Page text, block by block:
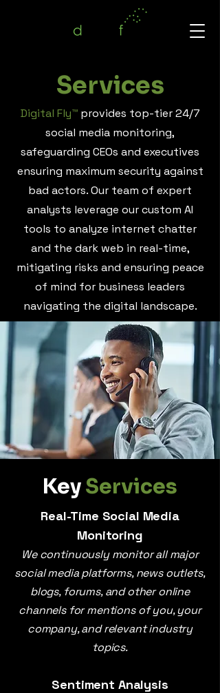
Services
Digital Fly™provides top-tier 24/7
social media monitoring,
safeguarding CEOs and executives
ensuring maximum security against
bad actors. Our team of expert
analysts leverage our custom AI
tools to analyze internet chatter
and the dark web in real-time,
mitigating risks and ensuring peace
of mind for business leaders
navigating the digital landscape.
KeyServices
Real-Time Social Media
Monitoring
We continuously monitor all major
social media platforms, news outlets,
blogs, forums, and other online
channels for mentions of you, your
company, and relevant industry
topics.
Sentiment Analysis